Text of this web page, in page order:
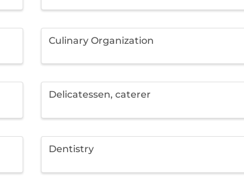
Culinary Organization
Delicatessen, caterer
Dentistry